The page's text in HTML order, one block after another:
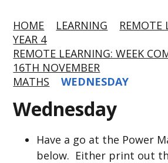
HOME LEARNING
REMOTE
YEAR 4
REMOTE LEARNING: WEEK
16TH NOVEMBER
MATHS
WEDNESDAY
Wednesday
Have a go at the Power
below. Either print out